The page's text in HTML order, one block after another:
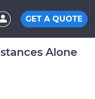
GET A QUOTE
Alone